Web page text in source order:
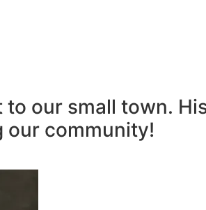
to our small town.
our community!